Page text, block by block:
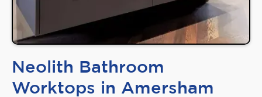
Neolith Bathroom
Worktops in Amersham